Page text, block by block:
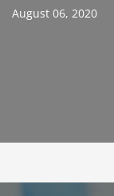
August 06, 2020